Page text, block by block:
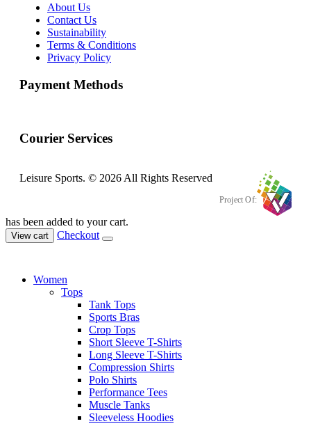
About Us
Contact Us
Sustainability
Terms & Conditions
Privacy Policy
Payment Methods
Courier Services
Leisure Sports. © 2026 All Rights Reserved
Project Of:
has been added to your cart.
View cart Checkout
Women
Tops
Tank Tops
Sports Bras
Crop Tops
Short Sleeve T-Shirts
Long Sleeve T-Shirts
Compression Shirts
Polo Shirts
Performance Tees
Muscle Tanks
Sleeveless Hoodies